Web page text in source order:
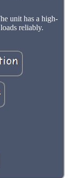
unit has a high-
reliably.